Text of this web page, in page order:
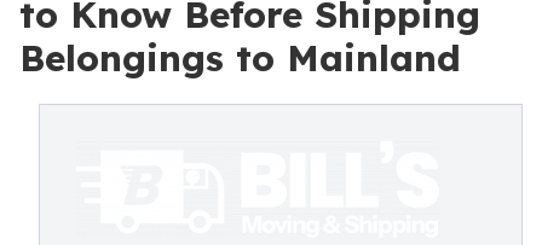
to Know Before Shipping
Belongings to Mainland